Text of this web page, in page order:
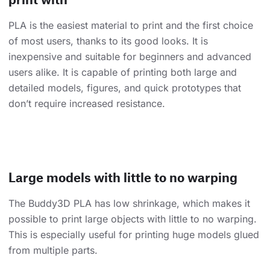
PLA is the easiest material to print and the first choice
of most users, thanks to its good looks. It is
inexpensive and suitable for beginners and advanced
users alike. It is capable of printing both large and
detailed models, figures, and quick prototypes that
don’t require increased resistance.
Large models with little to no warping
The Buddy3D PLA has low shrinkage, which makes it
possible to print large objects with little to no warping.
This is especially useful for printing huge models glued
from multiple parts.